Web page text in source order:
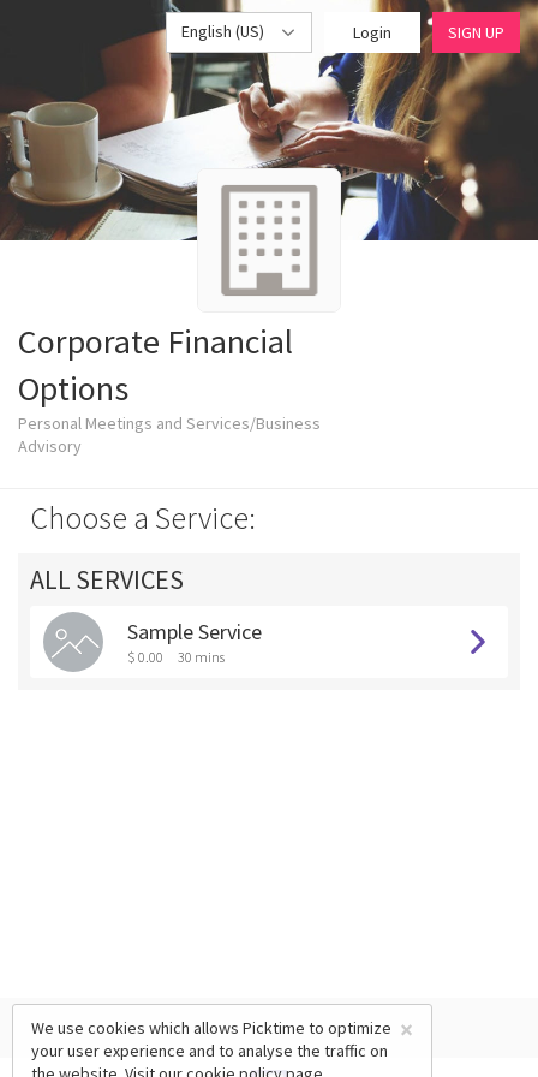
English (US) Login SIGN UP
Corporate Financial
Options
Personal Meetings and Services/Business
Advisory
Choose a Service:
ALL SERVICES
Sample Service
$ 0.00 30 mins
×
We use cookies which allows Picktime to optimize
your user experience and to analyse the traffic on